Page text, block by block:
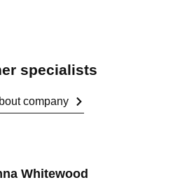
specialists
company
Whitewood